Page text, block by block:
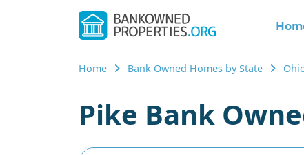
Home Bank Owned Homes by State
Pike Bank